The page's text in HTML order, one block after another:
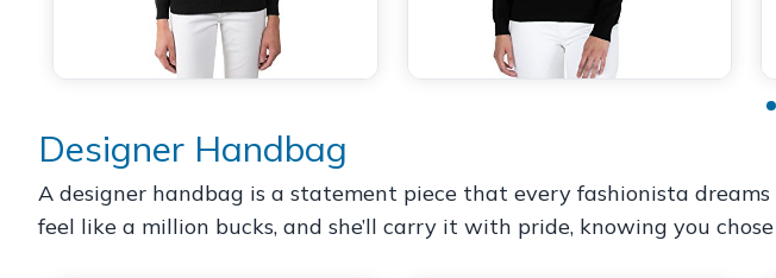
Designer Handbag
A designer handbag is a statement piece that every fashionista
feel like a million bucks, and she’ll carry it with pride, knowing you